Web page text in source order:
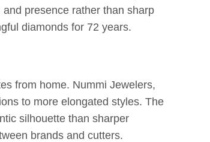
presence rather than sharp
diamonds for 72 years.
from home. Nummi Jewelers,
to more elongated styles. The
silhouette than sharper
brands and cutters.